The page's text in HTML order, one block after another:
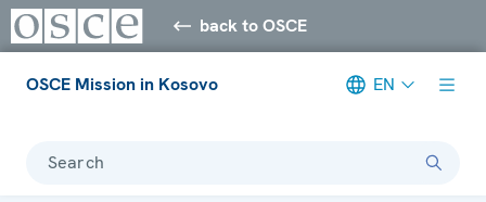
back to OSCE
OSCE Mission in Kosovo EN
Search